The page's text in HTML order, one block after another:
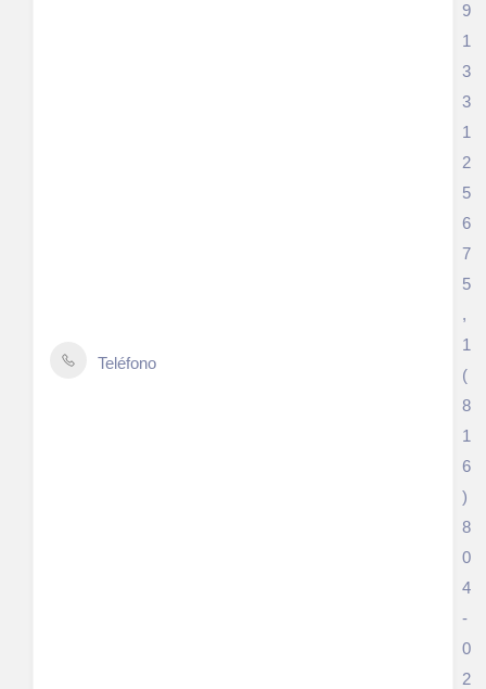
Teléfono
9
1
3
3
1
2
5
6
7
5
,
1
(
8
1
6
)
8
0
4
-
0
2